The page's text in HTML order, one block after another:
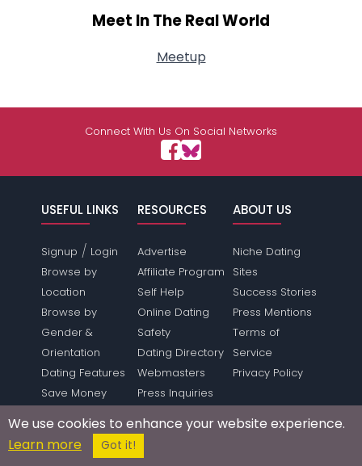
Meet In The Real World
Meetup
Connect With Us On Social Networks
USEFUL LINKS
Signup / Login
Browse by
Location
Browse by
Gender &
Orientation
Dating Features
Save Money
RESOURCES
Advertise
Affiliate Program
Self Help
Online Dating
Safety
Dating Directory
Webmasters
Press Inquiries
Sitemap
ABOUT US
Niche Dating
Sites
Success Stories
Press Mentions
Terms of
Service
Privacy Policy
We use cookies to enhance your website experience.
Learn more
Got it!